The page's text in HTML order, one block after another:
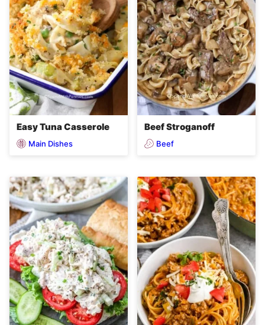
Easy Tuna Casserole
Main Dishes
Beef Stroganoff
Beef